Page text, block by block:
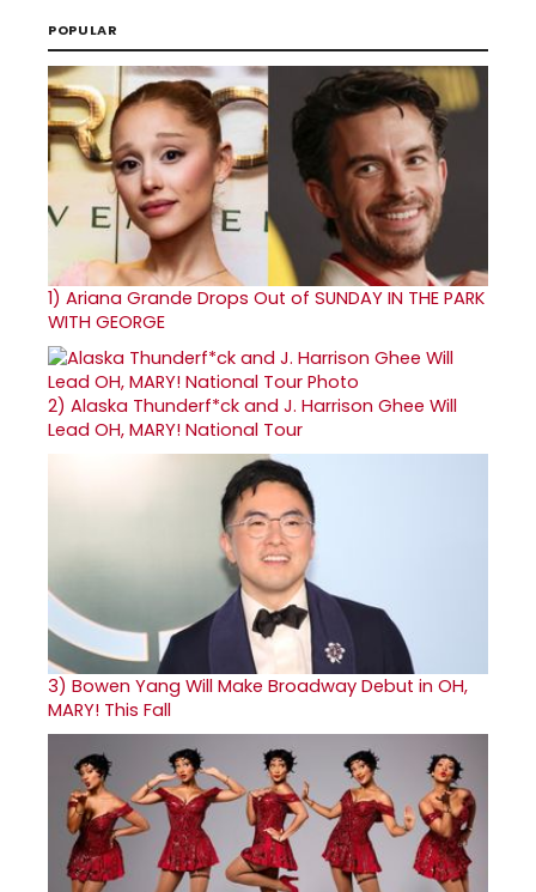
POPULAR
1) Ariana Grande Drops Out of SUNDAY IN THE PARK
WITH GEORGE
2) Alaska Thunderf*ck and J. Harrison Ghee Will
Lead OH, MARY! National Tour
3) Bowen Yang Will Make Broadway Debut in OH,
MARY! This Fall